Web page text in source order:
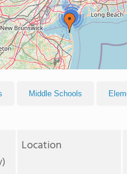
4
Middle Schools
Location